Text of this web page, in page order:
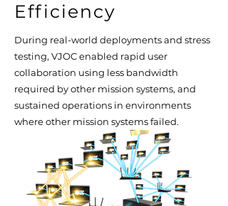
Efficiency
During real-world deployments and stress
testing, VJOC enabled rapid user
collaboration using less bandwidth
required by other mission systems, and
sustained operations in environments
where other mission systems failed.